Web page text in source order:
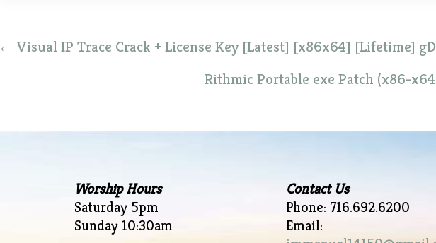
Post
navigation
← Visual IP Trace Crack + License Key [Latest] [x86x64] [Lifetime]
Rithmic Portable exe Patch (x86-
Worship Hours
Saturday 5pm
Sunday 10:30am
Contact Us
Phone: 716.692.6200
Email: